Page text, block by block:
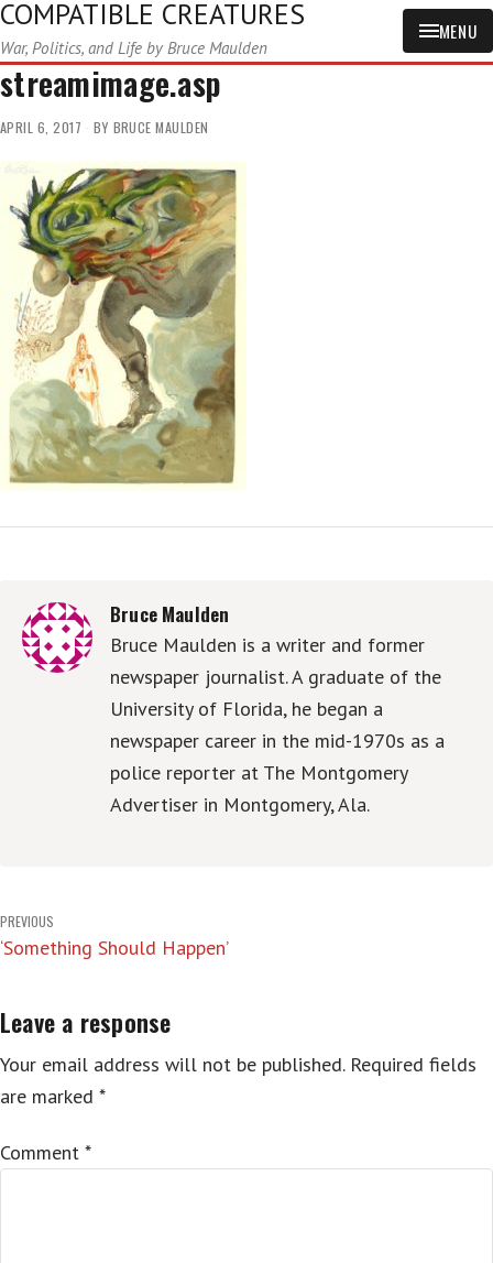
COMPATIBLE CREATURES
War, Politics, and Life by Bruce Maulden
MENU
streamimage.asp
APRIL 6, 2017 BY BRUCE MAULDEN
Bruce Maulden
Bruce Maulden is a writer and former
newspaper journalist. A graduate of the
University of Florida, he began a
newspaper career in the mid-1970s as a
police reporter at The Montgomery
Advertiser in Montgomery, Ala.
Post
navigation
PREVIOUS
‘Something Should Happen’
Leave a response
Your email address will not be published. Required fields
are marked *
Comment *